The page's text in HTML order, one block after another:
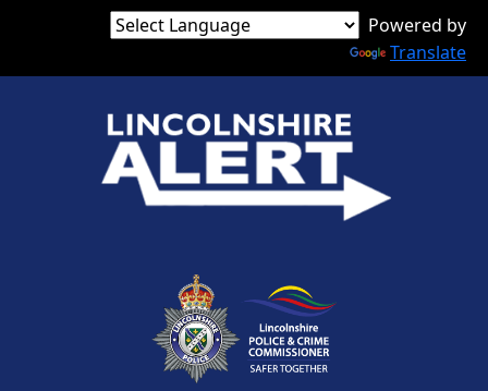
Powered by
Translate